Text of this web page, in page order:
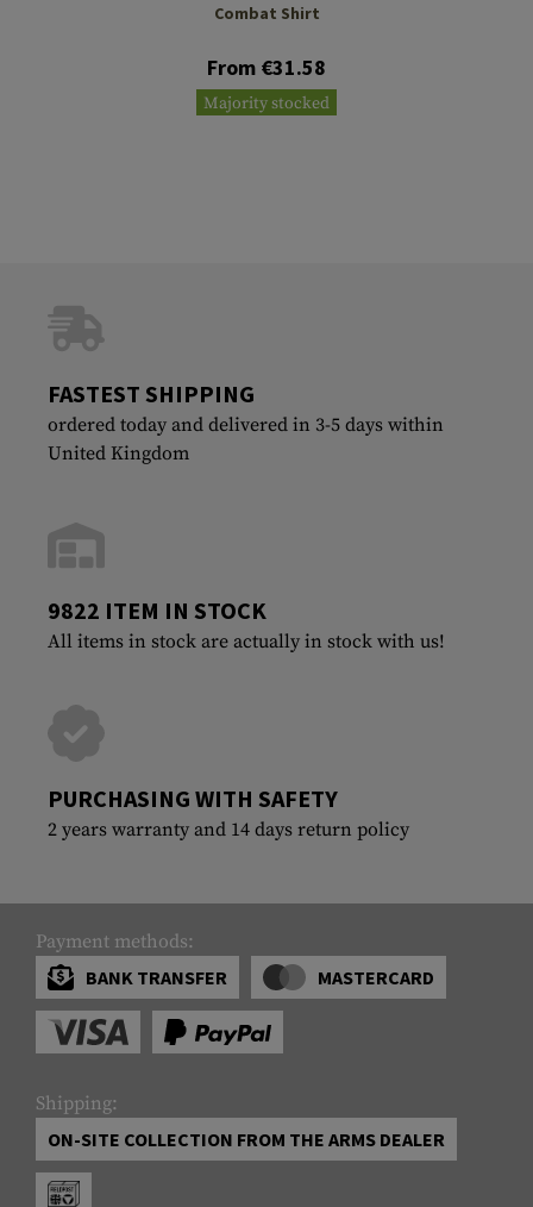
Combat Shirt
From €31.58
Majority stocked
FASTEST SHIPPING
ordered today and delivered in 3-5 days within
United Kingdom
9822 ITEM IN STOCK
All items in stock are actually in stock with us!
PURCHASING WITH SAFETY
2 years warranty and 14 days return policy
Payment methods:
BANK TRANSFER
MASTERCARD
Shipping:
ON-SITE COLLECTION FROM THE ARMS DEALER